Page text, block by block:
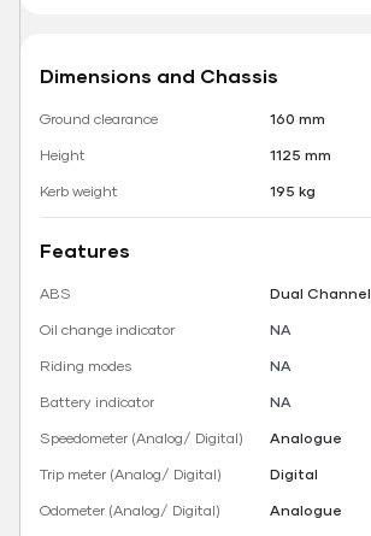
Dimensions and Chassis
Ground clearance
160 mm
Height
1125 mm
Kerb weight
195 kg
Features
ABS
Dual Channel
Oil change indicator
NA
Riding modes
NA
Battery indicator
NA
Speedometer (Analog/ Digital)
Analogue
Trip meter (Analog/ Digital)
Digital
Odometer (Analog/ Digital)
Analogue